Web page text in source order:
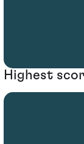
Highest